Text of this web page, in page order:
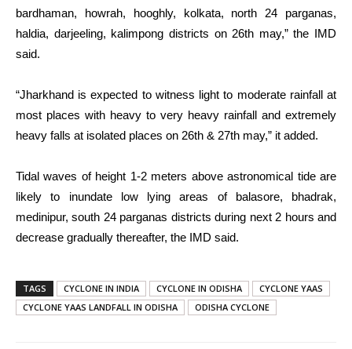
bardhaman, howrah, hooghly, kolkata, north 24 parganas,
haldia, darjeeling, kalimpong districts on 26th may,” the IMD
said.
“Jharkhand is expected to witness light to moderate rainfall at
most places with heavy to very heavy rainfall and extremely
heavy falls at isolated places on 26th & 27th may,” it added.
Tidal waves of height 1-2 meters above astronomical tide are
likely to inundate low lying areas of balasore, bhadrak,
medinipur, south 24 parganas districts during next 2 hours and
decrease gradually thereafter, the IMD said.
TAGS CYCLONE IN INDIA CYCLONE IN ODISHA
CYCLONE YAAS
CYCLONE YAAS LANDFALL IN ODISHA
ODISHA CYCLONE